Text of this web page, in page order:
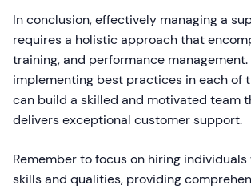
In conclusion, effectively managing a
requires a holistic approach that
training, and performance management.
implementing best practices in each of
can build a skilled and motivated team
delivers exceptional customer support.
Remember to focus on hiring
skills and qualities, providing